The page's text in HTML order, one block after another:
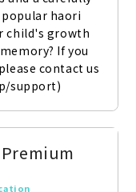
haori
child's growth
If you
contact us
support)